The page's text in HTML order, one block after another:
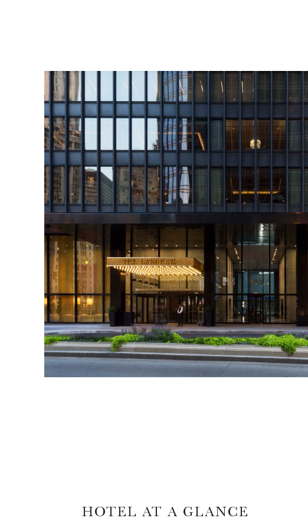
HOTEL AT A GLANCE